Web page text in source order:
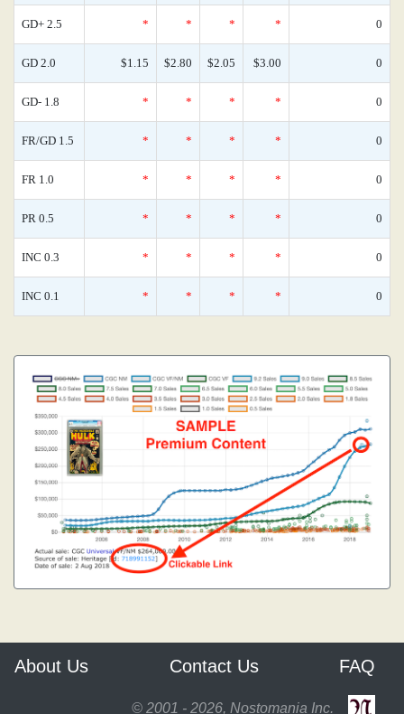
GD+ 2.5 * * * * 0
GD 2.0 $1.15 $2.80 $2.05 $3.00 0
GD- 1.8 * * * * 0
FR/GD 1.5 * * * * 0
FR 1.0 * * * * 0
PR 0.5 * * * * 0
INC 0.3 * * * * 0
INC 0.1 * * * * 0
About Us Contact Us FAQ
© 2001 - 2026, Nostomania Inc.